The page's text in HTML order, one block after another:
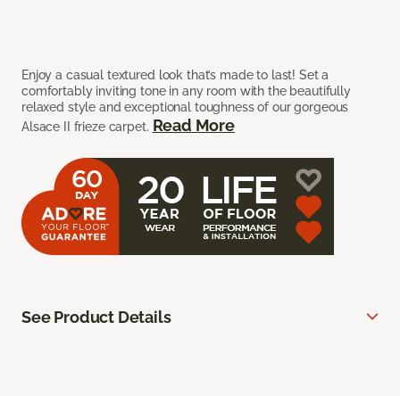
Enjoy a casual textured look that’s made to last! Set a
comfortably inviting tone in any room with the beautifully
relaxed style and exceptional toughness of our gorgeous
Alsace II frieze carpet. Read More
See Product Details